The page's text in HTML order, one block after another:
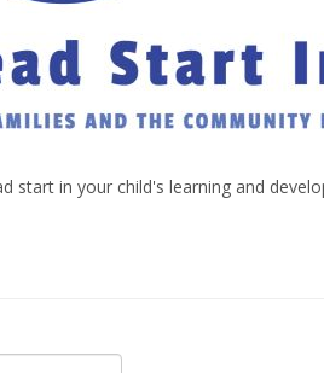
start in your child's learning and